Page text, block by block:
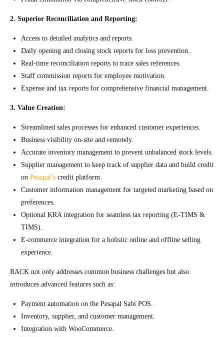
2. Superior Reconciliation and Reporting:
Access to detailed analytics and reports.
Daily opening and closing stock reports for loss prevention.
Real-time reconciliation reports to trace sales references.
Staff commission reports for employee motivation.
Expense and tax reports for comprehensive financial management.
3. Value Creation:
Streamlined sales processes for enhanced customer experiences.
Business visibility on-site and remotely.
Accurate inventory management to prevent unbalanced stock levels.
Supplier management to keep track of supplier data and build credit
on Pesapal’s credit platform.
Customer information management for targeted marketing based on
preferences.
Optional KRA integration for seamless tax reporting (E-TIMS &
TIMS).
E-commerce integration for a holistic online and offline selling
experience.
RACK not only addresses common business challenges but also
introduces advanced features such as:
Payment automation on the Pesapal Sabi POS.
Inventory, supplier, and customer management.
Integration with WooCommerce.